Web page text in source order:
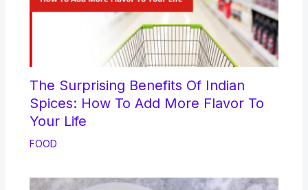
The Surprising Benefits Of Indian
Spices: How To Add More Flavor To
Your Life
FOOD